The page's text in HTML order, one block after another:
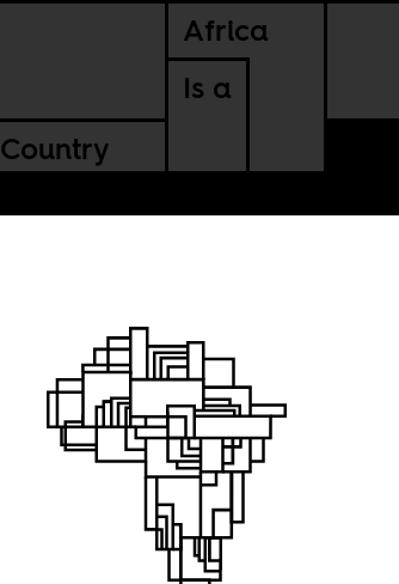
Africa
Is a
Country